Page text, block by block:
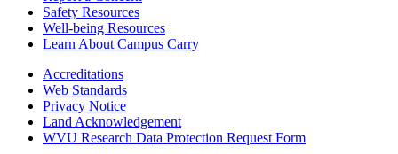
Safety Resources
Well-being Resources
Learn About Campus Carry
Accreditations
Web Standards
Privacy Notice
Land Acknowledgement
WVU Research Data Protection Request Form